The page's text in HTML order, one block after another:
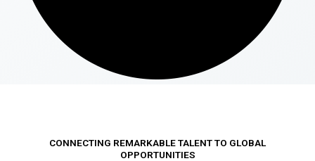
CONNECTING REMARKABLE TALENT TO GLOBAL
OPPORTUNITIES